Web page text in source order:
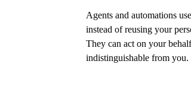
Agents and automations
instead of reusing your
They can act on your
indistinguishable from you.